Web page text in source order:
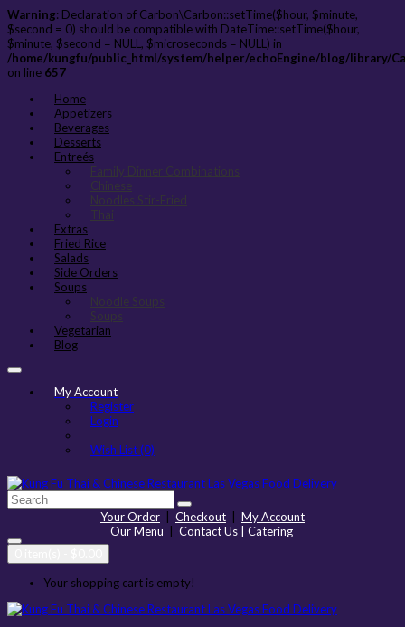
Warning: Declaration of Carbon\Carbon::setTime($hour, $minute,
$second = 0) should be compatible with DateTime::setTime($hour,
$minute, $second = NULL, $microseconds = NULL) in
/home/kungfu/public_html/system/helper/echoEngine/blog/library/
on line 657
Home
Appetizers
Beverages
Desserts
Entreés
Family Dinner Combinations
Chinese
Noodles Stir-Fried
Thai
Extras
Fried Rice
Salads
Side Orders
Soups
Noodle Soups
Soups
Vegetarian
Blog
My Account
Register
Login
Wish List (0)
Your Order Checkout
My Account
Our Menu
Contact Us | Catering
Your shopping cart is empty!